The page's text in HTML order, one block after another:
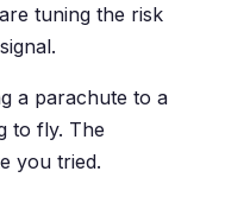
tuning the risk
a parachute to a
to fly. The
you tried.